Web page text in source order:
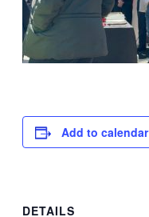
Add to calendar
DETAILS